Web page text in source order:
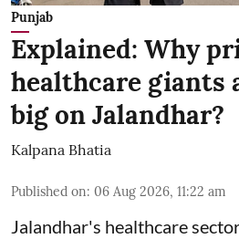
Punjab
Explained: Why
healthcare giants
big on Jalandhar?
Kalpana Bhatia
Published on: 06 Aug 2026, 11:22 am
Jalandhar's healthcare